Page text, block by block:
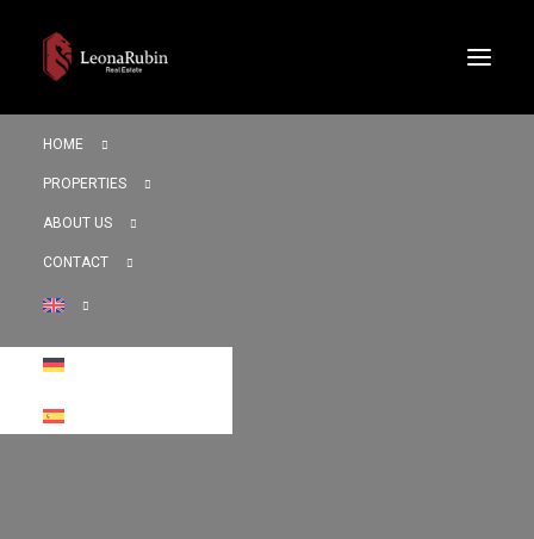
HOME
PROPERTIES
ABOUT US
CONTACT